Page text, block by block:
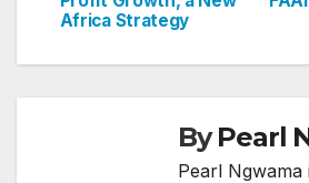
Africa Strategy
ByPearl
Pearl